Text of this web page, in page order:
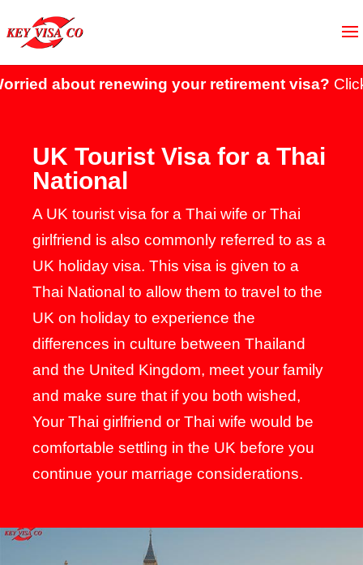
renewing your retirement visa?Click here to
UK Tourist Visa for a Thai
National
A UK tourist visa for a Thai wife or Thai
girlfriend is also commonly referred to as a
UK holiday visa. This visa is given to a
Thai National to allow them to travel to the
UK on holiday to experience the
differences in culture between Thailand
and the United Kingdom, meet your family
and make sure that if you both wished,
Your Thai girlfriend or Thai wife would be
comfortable settling in the UK before you
continue your marriage considerations.